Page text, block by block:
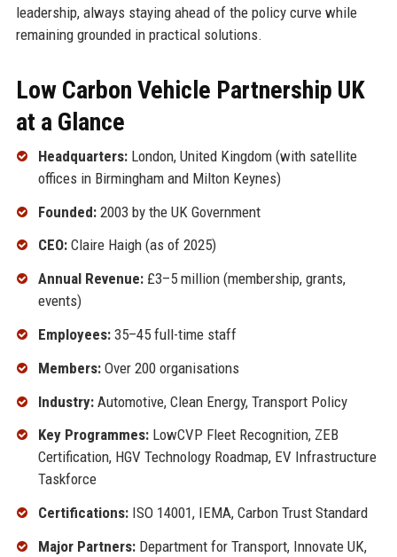
leadership, always staying ahead of the policy curve while
remaining grounded in practical solutions.
Low Carbon Vehicle Partnership UK
at a Glance
Headquarters:London, United Kingdom (with satellite
offices in Birmingham and Milton Keynes)
Founded:2003 by the UK Government
CEO:Claire Haigh (as of 2025)
Annual Revenue:£3–5 million (membership, grants,
events)
Employees:35–45 full-time staff
Members:Over 200 organisations
Industry:Automotive, Clean Energy, Transport Policy
Key Programmes:LowCVP Fleet Recognition, ZEB
Certification, HGV Technology Roadmap, EV Infrastructure
Taskforce
Certifications:ISO 14001, IEMA, Carbon Trust Standard
Major Partners:Department for Transport, Innovate UK,